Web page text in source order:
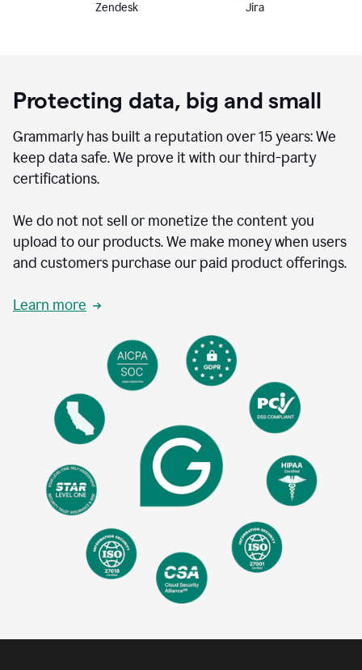
Zendesk Jira
Protecting data, big and small
Grammarly has built a reputation over 15 years: We
keep data safe. We prove it with our third-party
certifications.
We do not not sell or monetize the content you
upload to our products. We make money when users
and customers purchase our paid product offerings.
Learn more